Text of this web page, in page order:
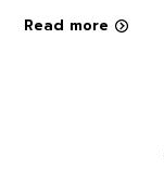
Read more